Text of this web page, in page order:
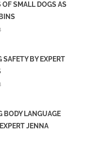
OF SMALL DOGS AS
BY EXPERT
BODY LANGUAGE
JENNA